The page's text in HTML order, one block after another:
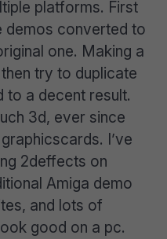
platforms. First
demos converted to
one. Making a
try to duplicate
to a decent result.
3d, ever since
I’ve
2deffects on
Amiga demo
and lots of
good on a pc.